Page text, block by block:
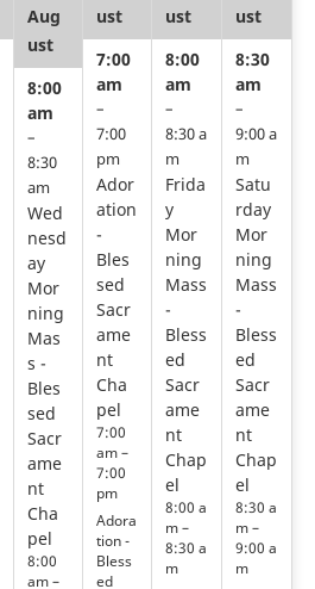
Aug
ust
8:00
am
–
8:30
am
Wed
nesd
ay
Mor
ning
Mas
s -
Bles
sed
Sacr
ame
nt
Cha
pel
8:00
am –
ust
7:00
am
–
7:00
pm
Ador
ation
-
Bles
sed
Sacr
ame
nt
Cha
pel
7:00
am –
7:00
pm
Adora
tion -
Bless
ed
ust
8:00
am
–
8:30 a
m
Frida
y
Mor
ning
Mass
-
Bless
ed
Sacr
ame
nt
Chap
el
8:00 a
m –
8:30 a
m
ust
8:30
am
–
9:00 a
m
Satu
rday
Mor
ning
Mass
-
Bless
ed
Sacr
ame
nt
Chap
el
8:30 a
m –
9:00 a
m